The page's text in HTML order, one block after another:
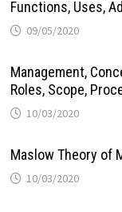
Functions, Uses,
09/05/2020
Management,
Roles, Scope,
10/03/2020
Maslow Theory of
10/03/2020